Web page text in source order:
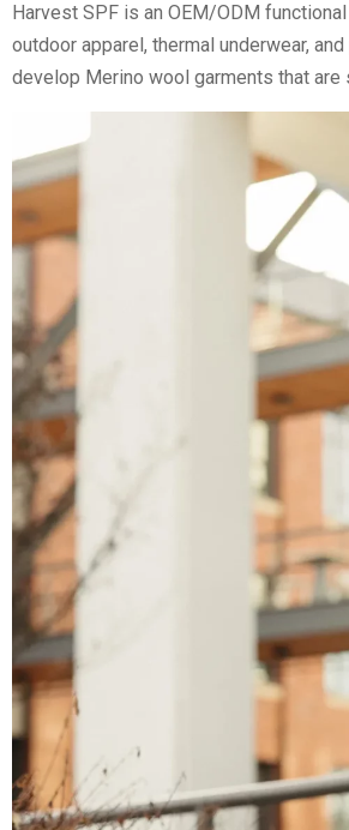
Harvest SPF is an OEM/ODM
outdoor apparel, thermal underwear,
develop Merino wool garments that